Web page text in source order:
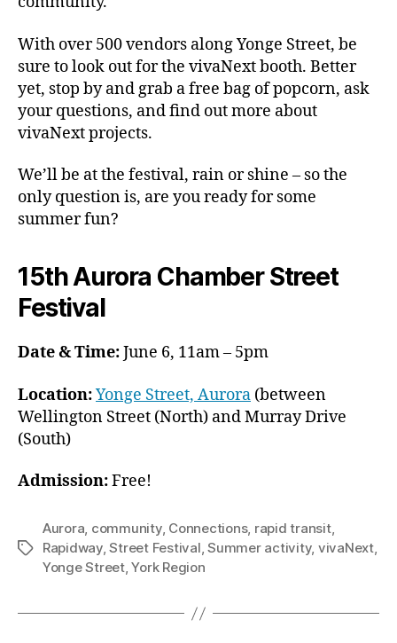
With over 500 vendors along Yonge Street, be
sure to look out for the vivaNext booth. Better
yet, stop by and grab a free bag of popcorn, ask
your questions, and find out more about
vivaNext projects.
We’ll be at the festival, rain or shine – so the
only question is, are you ready for some
summer fun?
15th Aurora Chamber Street
Festival
Date & Time:June 6, 11am – 5pm
Location:Yonge Street, Aurora (between
Wellington Street (North) and Murray Drive
(South)
Admission:Free!
Tags
Aurora, community, Connections, rapid transit,
Rapidway,Street Festival,Summer activity, vivaNext,
Yonge Street,York Region